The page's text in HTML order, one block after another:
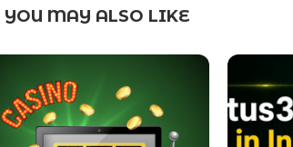
YOU MAY ALSO LIKE